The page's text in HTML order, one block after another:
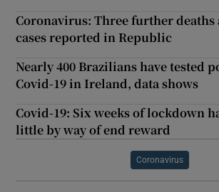
Coronavirus: Three further deaths
cases reported in Republic
Nearly 400 Brazilians have tested
Covid-19 in Ireland, data shows
Covid-19: Six weeks of lockdown
little by way of end reward
Coronavirus